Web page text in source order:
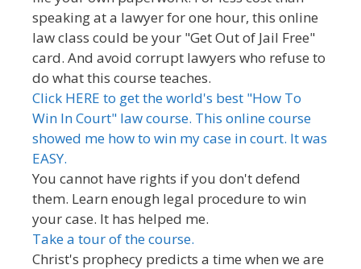
speaking at a lawyer for one hour, this online
law class could be your "Get Out of Jail Free"
card. And avoid corrupt lawyers who refuse to
do what this course teaches.
Click HERE to get the world's best "How To
Win In Court" law course. This online course
showed me how to win my case in court. It was
EASY.
You cannot have rights if you don't defend
them. Learn enough legal procedure to win
your case. It has helped me.
Take a tour of the course.
Christ's prophecy predicts a time when we are